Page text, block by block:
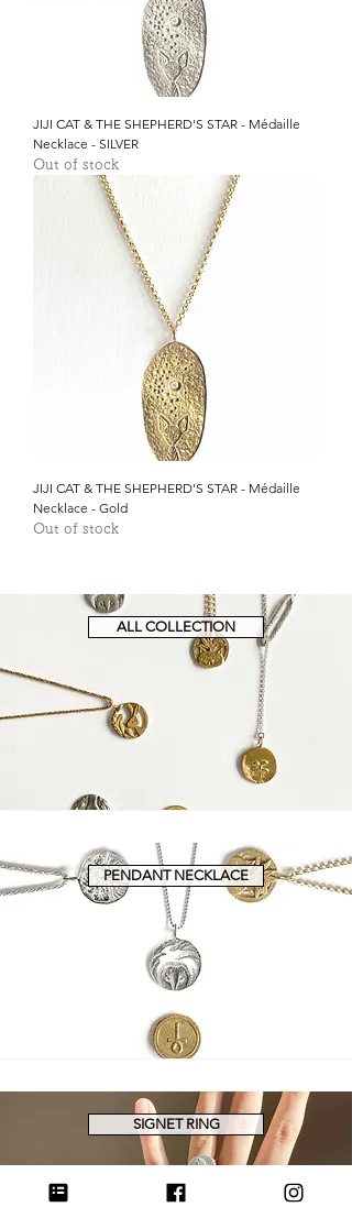
JIJI CAT & THE SHEPHERD'S STAR - Médaille
Necklace - SILVER
Out of stock
JIJI CAT & THE SHEPHERD'S STAR - Médaille
Necklace - Gold
Out of stock
ALL COLLECTION
PENDANT NECKLACE
SIGNET RING